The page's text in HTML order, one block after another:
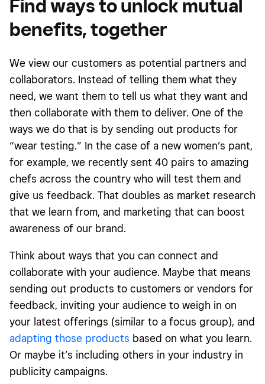
Find ways to unlock mutual
benefits, together
We view our customers as potential partners and
collaborators. Instead of telling them what they
need, we want them to tell us what they want and
then collaborate with them to deliver. One of the
ways we do that is by sending out products for
“wear testing.” In the case of a new women’s pant,
for example, we recently sent 40 pairs to amazing
chefs across the country who will test them and
give us feedback. That doubles as market research
that we learn from, and marketing that can boost
awareness of our brand.
Think about ways that you can connect and
collaborate with your audience. Maybe that means
sending out products to customers or vendors for
feedback, inviting your audience to weigh in on
your latest offerings (similar to a focus group), and
adapting those products based on what you learn.
Or maybe it’s including others in your industry in
publicity campaigns.